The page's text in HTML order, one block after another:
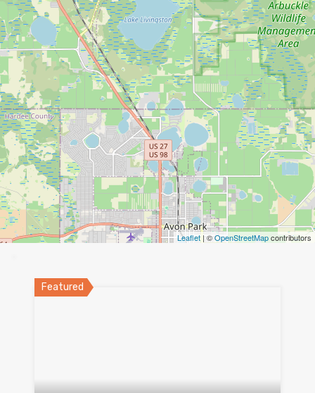
Leaflet| ©OpenStreetMapcontributors
Featured